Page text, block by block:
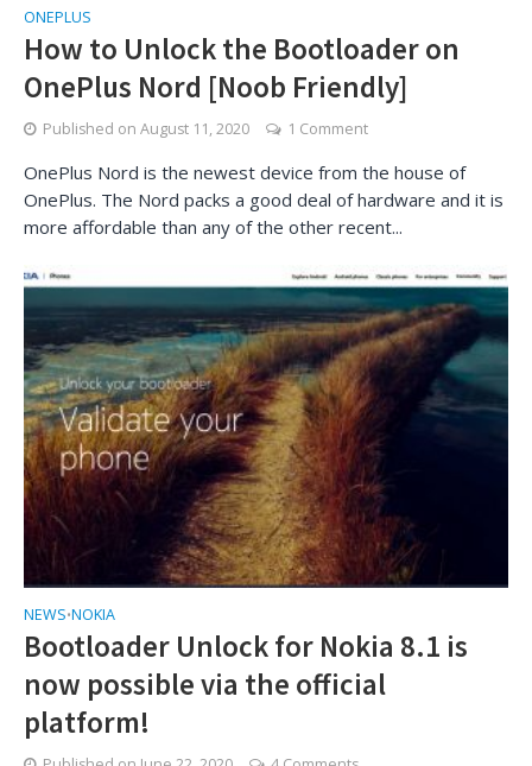
ONEPLUS
How to Unlock the Bootloader on
OnePlus Nord [Noob Friendly]
Published on August 11, 2020 1 Comment
OnePlus Nord is the newest device from the house of
OnePlus. The Nord packs a good deal of hardware and it is
more affordable than any of the other recent...
NEWS•NOKIA
Bootloader Unlock for Nokia 8.1 is
now possible via the official
platform!